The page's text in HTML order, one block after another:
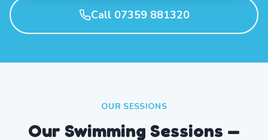
Call 07359 881320
OUR SESSIONS
Our Swimming Sessions —